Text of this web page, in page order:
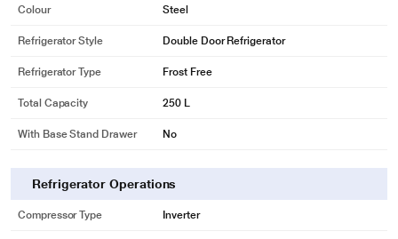
Colour Steel
Refrigerator Style Double Door Refrigerator
Refrigerator Type Frost Free
Total Capacity 250 L
With Base Stand Drawer No
Refrigerator Operations
Compressor Type Inverter